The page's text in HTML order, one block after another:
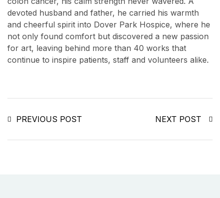
devoted husband and father, he carried his warmth
and cheerful spirit into Dover Park Hospice, where he
not only found comfort but discovered a new passion
for art, leaving behind more than 40 works that
continue to inspire patients, staff and volunteers alike.
PREVIOUS POST NEXT POST